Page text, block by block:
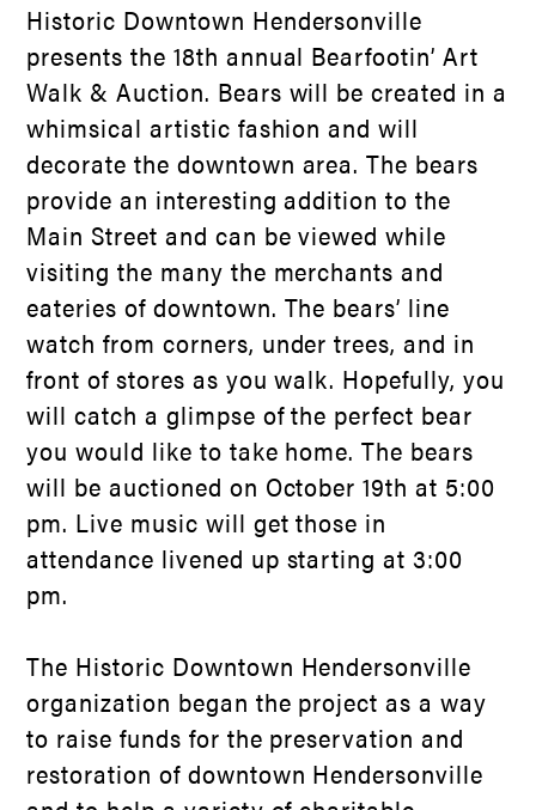
Historic Downtown Hendersonville
presents the 18th annual Bearfootin’ Art
Walk & Auction. Bears will be created in a
whimsical artistic fashion and will
decorate the downtown area. The bears
provide an interesting addition to the
Main Street and can be viewed while
visiting the many the merchants and
eateries of downtown. The bears’ line
watch from corners, under trees, and in
front of stores as you walk. Hopefully, you
will catch a glimpse of the perfect bear
you would like to take home. The bears
will be auctioned on October 19th at 5:00
pm. Live music will get those in
attendance livened up starting at 3:00
pm.
The Historic Downtown Hendersonville
organization began the project as a way
to raise funds for the preservation and
restoration of downtown Hendersonville